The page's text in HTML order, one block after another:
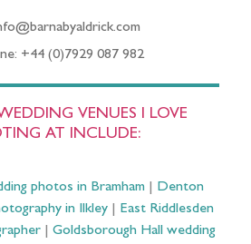
+44 (0)7929 087 982
VENUES I LOVE
AT INCLUDE:
photos in Bramham| Denton
in Ilkley
East Riddlesden
Goldsborough Hall wedding